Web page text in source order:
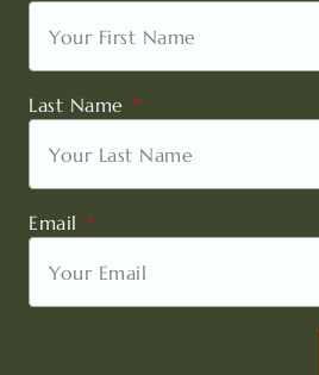
Last Name
Email